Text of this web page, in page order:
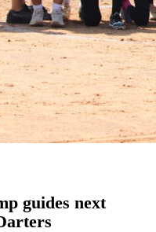
guides next